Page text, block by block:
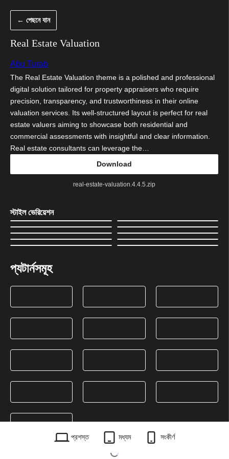
কনটেন্টে← পেছনে যান
Real Estate Valuation
Abu Turab
The Real Estate Valuation theme is a polished and professional
digital solution tailored for property appraisers who require
precision, transparency, and trustworthiness in their online
valuation services. Its well-structured layout is perfect for real
estate valuers aiming to showcase both residential and
commercial assessments with insightful and clear information.
Real estate consultants can leverage the…
Download
real-estate-valuation.4.4.5.zip
স্টাইল ভেরিয়েশন
প্যটার্নসমূহ
প্রশস্ত মধ্যম সংকীর্ণ